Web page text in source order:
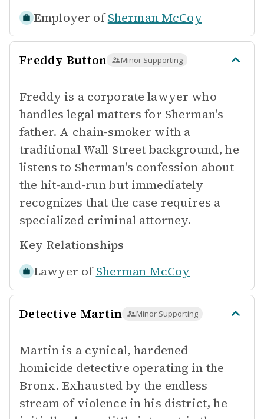
Employer of Sherman McCoy
Freddy Button Minor Supporting
Freddy is a corporate lawyer who
handles legal matters for Sherman's
father. A chain-smoker with a
traditional Wall Street background, he
listens to Sherman's confession about
the hit-and-run but immediately
recognizes that the case requires a
specialized criminal attorney.
Key Relationships
Lawyer of Sherman McCoy
Detective Martin Minor Supporting
Martin is a cynical, hardened
homicide detective operating in the
Bronx. Exhausted by the endless
stream of violence in his district, he